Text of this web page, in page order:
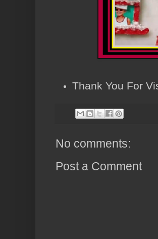
Thank You For
No comments:
Post a Comment